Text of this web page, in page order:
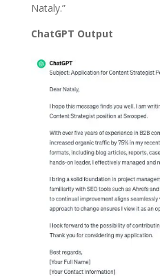
Nataly.”
ChatGPT Output